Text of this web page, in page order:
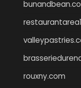
rouxny.com